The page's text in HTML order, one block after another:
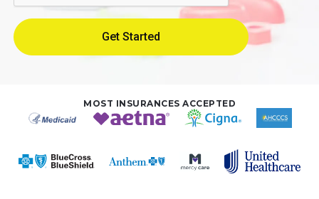
MOST INSURANCES ACCEPTED